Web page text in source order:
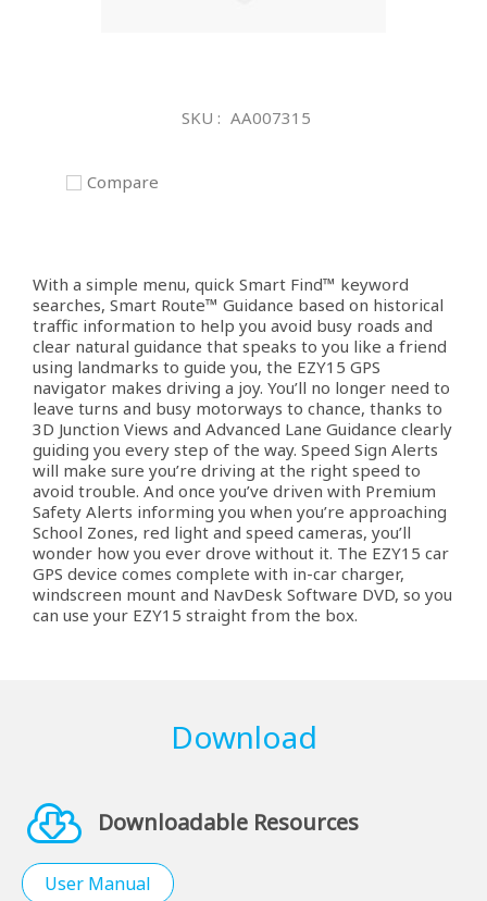
SKU AA007315
Compare
With a simple menu, quick Smart Find™ keyword
searches, Smart Route™ Guidance based on historical
traffic information to help you avoid busy roads and
clear natural guidance that speaks to you like a friend
using landmarks to guide you, the EZY15 GPS
navigator makes driving a joy. You’ll no longer need to
leave turns and busy motorways to chance, thanks to
3D Junction Views and Advanced Lane Guidance clearly
guiding you every step of the way. Speed Sign Alerts
will make sure you’re driving at the right speed to
avoid trouble. And once you’ve driven with Premium
Safety Alerts informing you when you’re approaching
School Zones, red light and speed cameras, you’ll
wonder how you ever drove without it. The EZY15 car
GPS device comes complete with in-car charger,
windscreen mount and NavDesk Software DVD, so you
can use your EZY15 straight from the box.
Download
Downloadable Resources
User Manual